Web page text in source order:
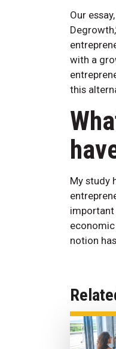
Our
with a
this
My study
important
notion